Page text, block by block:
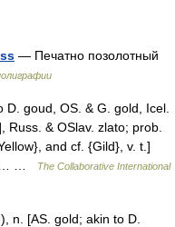
— Печатно позолотный
goud, OS. & G. gold, Icel.
Russ. & OSlav. zlato; prob.
and cf. {Gild}, v. t.]
…
The Collaborative International
n. [AS. gold; akin to D.